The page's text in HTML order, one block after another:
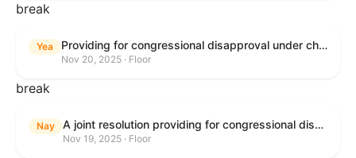
break
Yea Providing for congressional disapproval under chapter 8 of title 5, United States Code, of the rule submitted by the Bureau of Land Management relating to Buffalo Field Office Record of Decision and Approved Resource Management Plan Amendment.
Nov 20, 2025 · Floor
break
Nay A joint resolution providing for congressional disapproval under chapter 8 of title 5, United States Code, of the rule submitted by the Environmental Protection Agency relating to "Extension of Deadlines in Standards of Performance for New, Reconstructed, and Modified Sources and Emissions Guidelines for Existing Sources: Oil and Natural Gas Sector Climate Review Final Rule".
Nov 19, 2025 · Floor